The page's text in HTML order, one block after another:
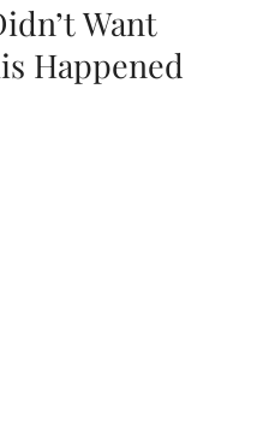
Want
Happened